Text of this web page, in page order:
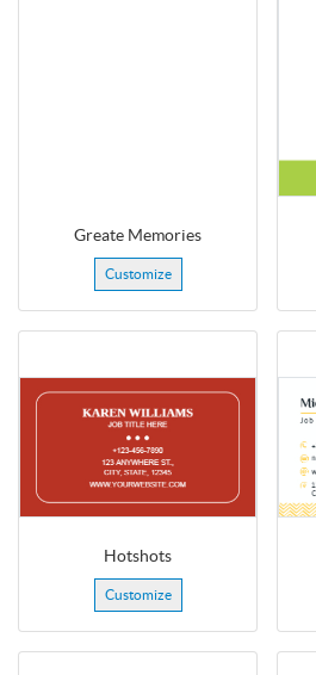
Greate Memories
Customize
Hotshots
Customize